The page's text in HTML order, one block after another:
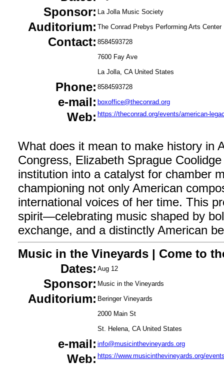
Sponsor: La Jolla Music Society
Auditorium: The Conrad Prebys Performing Arts Center
Contact: 8584593728
7600 Fay Ave
La Jolla, CA United States
Phone: 8584593728
e-mail: boxoffice@theconrad.org
Web: https://theconrad.org/events/american-
What does it mean to make history in
Congress, Elizabeth Sprague
institution into a catalyst for chamber
championing not only American
international voices of her time. This
spirit—celebrating music shaped by
exchange, and a distinctly American
Music in the Vineyards | Come to
Dates: Aug 12
Sponsor: Music in the Vineyards
Auditorium: Beringer Vineyards
2000 Main St
St. Helena, CA United States
e-mail: info@musicinthevineyards.org
Web: https://www.musicinthevineyards.org/